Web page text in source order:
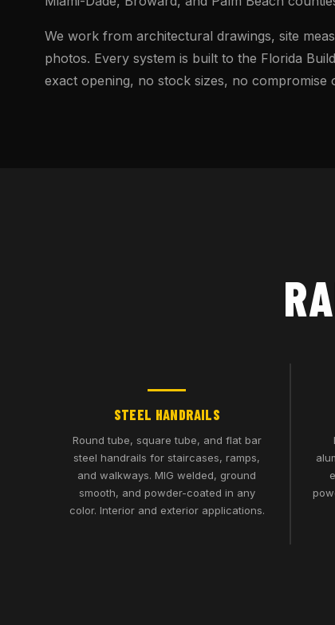
We work from architectural drawings, site
photos. Every system is built to the Florida
exact opening, no stock sizes, no compromise
STEEL HANDRAILS
Round tube, square tube, and flat bar
steel handrails for staircases, ramps,
and walkways. MIG welded, ground
smooth, and powder-coated in any
color. Interior and exterior applications.